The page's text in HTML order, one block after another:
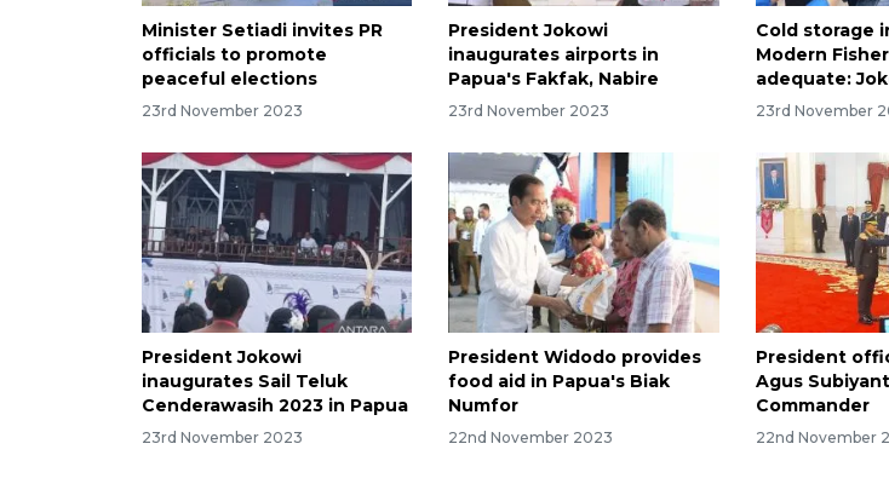
Minister Setiadi invites PR
officials to promote
peaceful elections
23rd November 2023
President Jokowi
inaugurates airports in
Papua's Fakfak, Nabire
23rd November 2023
Cold storage
Modern
adequate:
23rd November
President Jokowi
inaugurates Sail Teluk
Cenderawasih 2023 in Papua
23rd November 2023
President Widodo provides
food aid in Papua's Biak
Numfor
22nd November 2023
President
Agus
Commander
22nd November